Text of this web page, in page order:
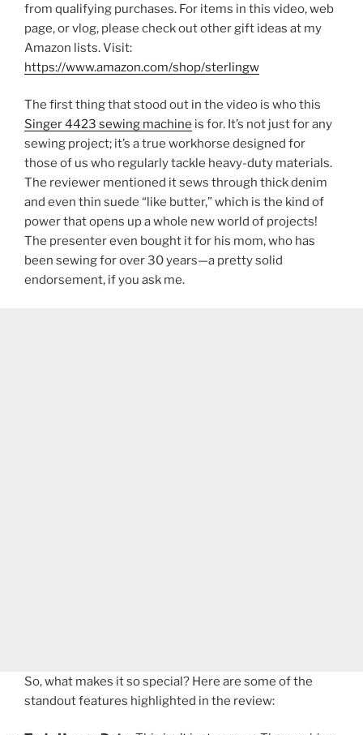
from qualifying purchases. For items in this video, web
page, or vlog, please check out other gift ideas at my
Amazon lists. Visit:
https://www.amazon.com/shop/sterlingw​​
The first thing that stood out in the video is who this
Singer 4423 sewing machine is for. It’s not just for any
sewing project; it’s a true workhorse designed for
those of us who regularly tackle heavy-duty materials.
The reviewer mentioned it sews through thick denim
and even thin suede “like butter,” which is the kind of
power that opens up a whole new world of projects!
The presenter even bought it for his mom, who has
been sewing for over 30 years—a pretty solid
endorsement, if you ask me.
So, what makes it so special? Here are some of the
standout features highlighted in the review: